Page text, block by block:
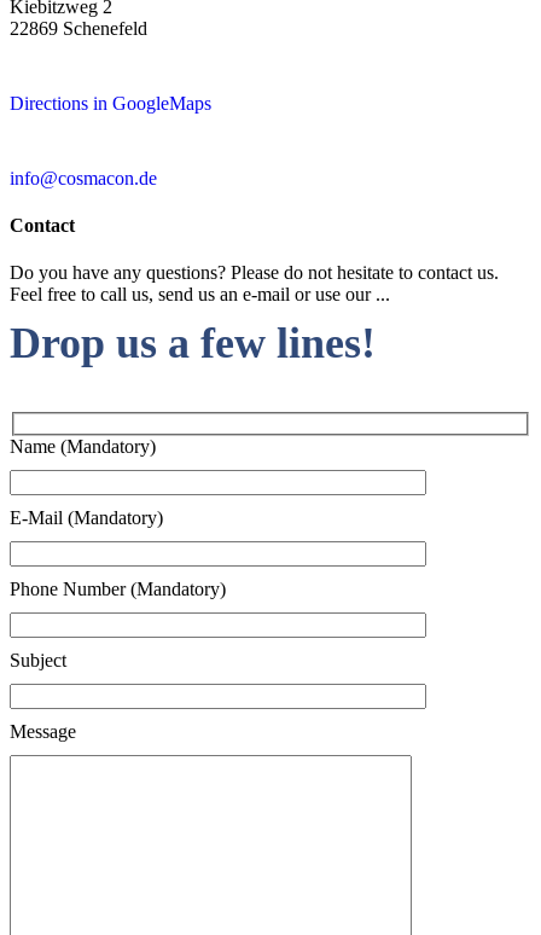
Kiebitzweg 2
22869 Schenefeld
Directions in GoogleMaps
info@cosmacon.de
Contact
Do you have any questions? Please do not hesitate to contact us.
Feel free to call us, send us an e-mail or use our ...
Drop us a few lines!
Name (Mandatory)
E-Mail (Mandatory)
Phone Number (Mandatory)
Subject
Message